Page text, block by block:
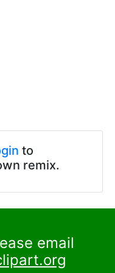
to
remix.
email